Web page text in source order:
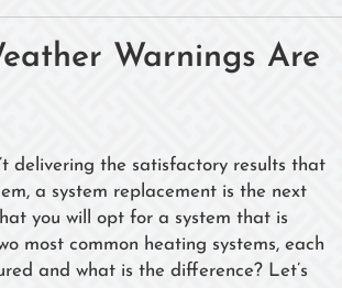
Warnings Are
delivering the satisfactory results that
a system replacement is the next
you will opt for a system that is
most common heating systems, each
and what is the difference? Let’s